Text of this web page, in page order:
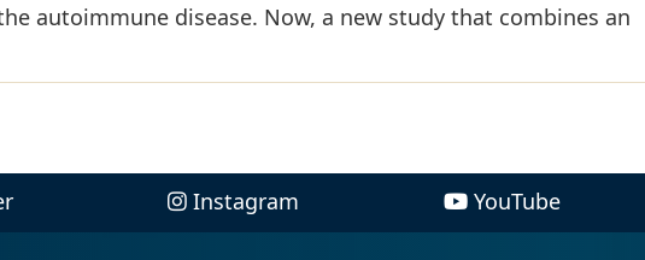
autoimmune disease. Now, a new study that combines an
Instagram YouTube